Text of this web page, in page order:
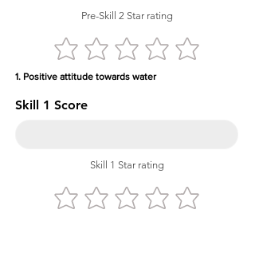
Pre-Skill 2 Star rating
1. Positive attitude towards water
Skill 1 Score
Skill 1 Star rating